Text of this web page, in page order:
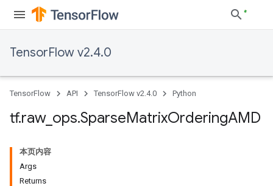
TensorFlow v2.4.0
TensorFlow API TensorFlow v2.4.0 Python
tf.raw_ ops.SparseMatrixOrderingAMD
本页内容
Args
Returns